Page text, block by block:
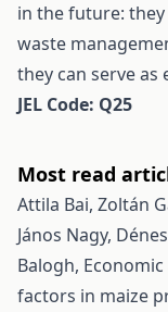
in the future:
waste
they can serve as
JEL Code: Q25
Most read
Attila Bai, Zoltán
János Nagy,
Balogh,
factors in maize